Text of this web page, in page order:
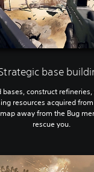
base
bases, construct
resources acquired
away from the Bug
rescue you.